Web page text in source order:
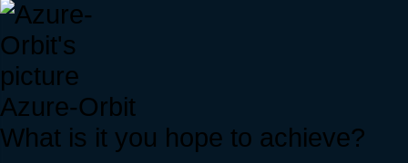
Azure-Orbit
What is it you hope to achieve?